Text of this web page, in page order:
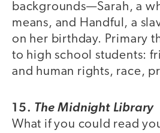
backgrounds—Sarah, a
means, and Handful, a
on her birthday. Primary
to high school students:
and human rights, race,
15. The Midnight Library
What if you could read